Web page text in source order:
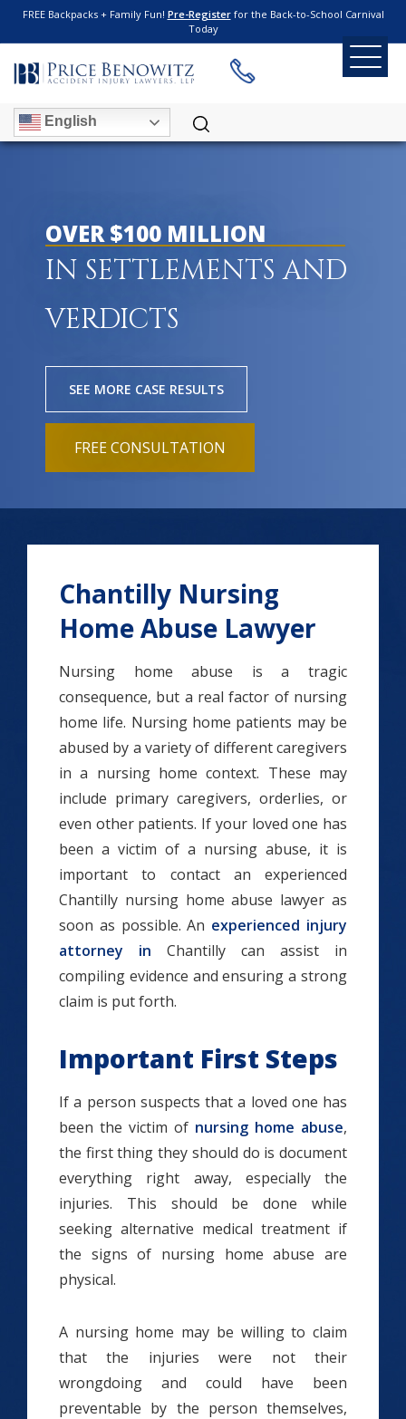
FREE Backpacks + Family Fun! Pre-Registerfor the Back-to-School Carnival
Today
English
OVER $100 MILLION
IN SETTLEMENTS AND
VERDICTS
SEE MORE CASE RESULTS
FREE CONSULTATION
Chantilly Nursing
Home Abuse Lawyer
Nursing home abuse is a tragic
consequence, but a real factor of nursing
home life. Nursing home patients may be
abused by a variety of different caregivers
in a nursing home context. These may
include primary caregivers, orderlies, or
even other patients. If your loved one has
been a victim of a nursing abuse, it is
important to contact an experienced
Chantilly nursing home abuse lawyer as
soon as possible. An experienced injury
attorney in Chantilly can assist in
compiling evidence and ensuring a strong
claim is put forth.
Important First Steps
If a person suspects that a loved one has
been the victim of nursing home abuse,
the first thing they should do is document
everything right away, especially the
injuries. This should be done while
seeking alternative medical treatment if
the signs of nursing home abuse are
physical.
A nursing home may be willing to claim
that the injuries were not their
wrongdoing and could have been
preventable by the person themselves,